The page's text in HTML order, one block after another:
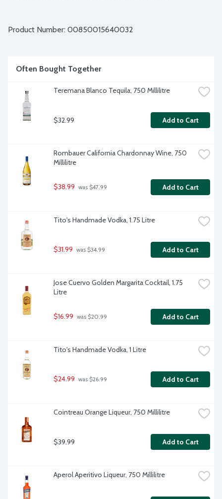
Product Number: 00850015640032
Often Bought Together
Teremana Blanco Tequila, 750 Millilitre
$32.99 Add to Cart
Rombauer California Chardonnay Wine, 750
Millilitre
$38.99 was $47.99 Add to Cart
Tito's Handmade Vodka, 1.75 Litre
$31.99 was $34.99 Add to Cart
Jose Cuervo Golden Margarita Cocktail, 1.75
Litre
$16.99 was $20.99 Add to Cart
Tito's Handmade Vodka, 1 Litre
$24.99 was $26.99 Add to Cart
Cointreau Orange Liqueur, 750 Millilitre
$39.99 Add to Cart
Aperol Aperitivo Liqueur, 750 Millilitre